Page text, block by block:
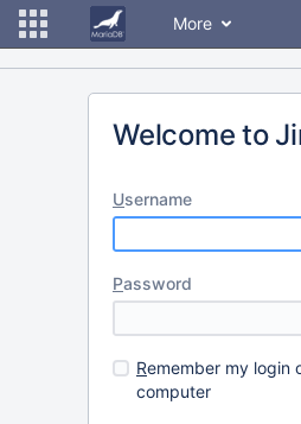
More
Welcome to
Username
Password
Remember my login
computer